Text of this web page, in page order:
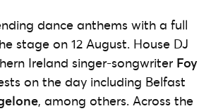
dance anthems with a full
stage on 12 August. House DJ
Ireland singer-songwriter Foy
on the day including Belfast
, among others. Across the